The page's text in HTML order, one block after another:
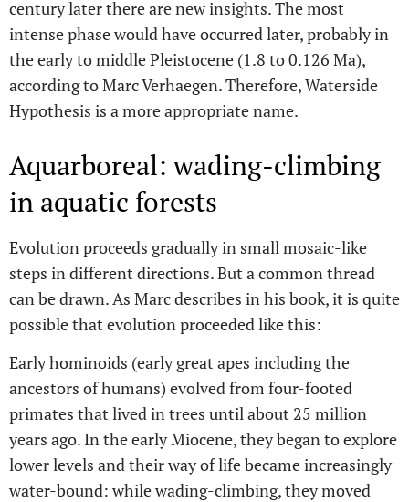
century later there are new insights. The most
intense phase would have occurred later, probably in
the early to middle Pleistocene (1.8 to 0.126 Ma),
according to Marc Verhaegen. Therefore, Waterside
Hypothesis is a more appropriate name.
Aquarboreal: wading-climbing
in aquatic forests
Evolution proceeds gradually in small mosaic-like
steps in different directions. But a common thread
can be drawn. As Marc describes in his book, it is quite
possible that evolution proceeded like this:
Early hominoids (early great apes including the
ancestors of humans) evolved from four-footed
primates that lived in trees until about 25 million
years ago. In the early Miocene, they began to explore
lower levels and their way of life became increasingly
water-bound: while wading-climbing, they moved